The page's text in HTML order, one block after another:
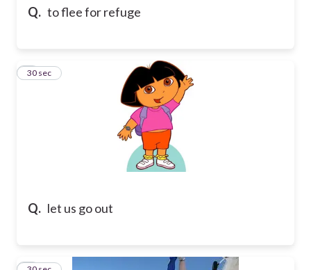
Q. to flee for refuge
Q. let us go out
2
30 sec